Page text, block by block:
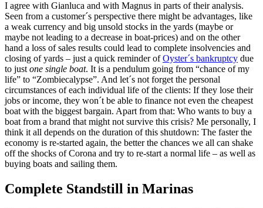
I agree with Gianluca and with Magnus in parts of their analysis.
Seen from a customer´s perspective there might be advantages, like
a weak currency and big unsold stocks in the yards (maybe or
maybe not leading to a decrease in boat-prices) and on the other
hand a loss of sales results could lead to complete insolvencies and
closing of yards – just a quick reminder ofOyster´s bankruptcy due
to just one single boat. It is a pendulum going from “chance of my
life” to “Zombiecalypse”. And let´s not forget the personal
circumstances of each individual life of the clients: If they lose their
jobs or income, they won´t be able to finance not even the cheapest
boat with the biggest bargain. Apart from that: Who wants to buy a
boat from a brand that might not survive this crisis? Me personally, I
think it all depends on the duration of this shutdown: The faster the
economy is re-started again, the better the chances we all can shake
off the shocks of Corona and try to re-start a normal life – as well as
buying boats and sailing them.
Complete Standstill in Marinas